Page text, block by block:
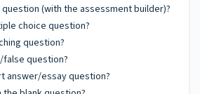
(with the assessment builder)?
choice question?
question?
question?
answer/essay question?